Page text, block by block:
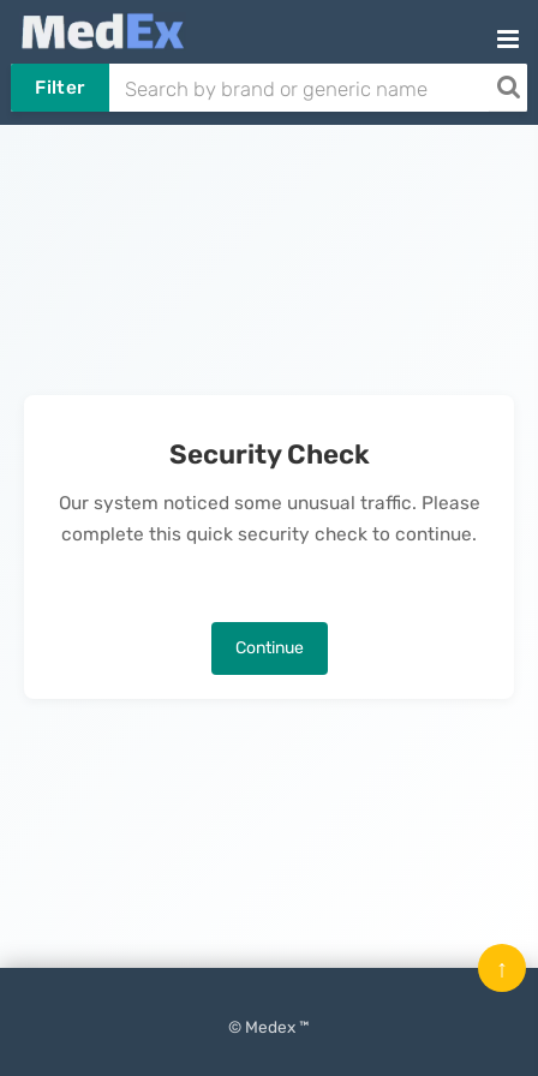
Filter
Security Check
Our system noticed some unusual traffic. Please
complete this quick security check to continue.
Continue
© Medex ™
↑